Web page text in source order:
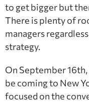
to get bigger but
There is plenty of
managers
strategy.
On September
be coming to New
focused on the